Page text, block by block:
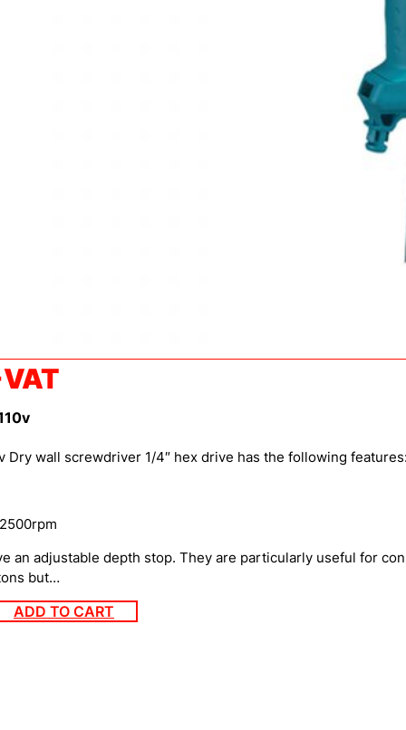
Dry wall screwdriver 1/4″ hex drive has the following
an adjustable depth stop. They are particularly useful for
but…
ADD TO CART